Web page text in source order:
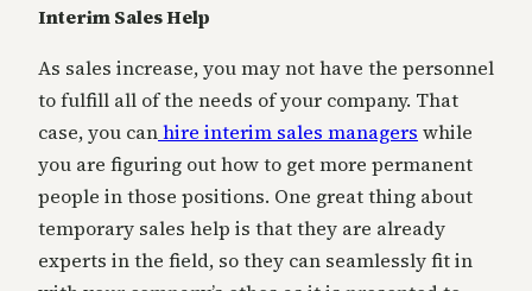
Interim Sales Help
As sales increase, you may not have the personnel
to fulfill all of the needs of your company. That
case, you canhire interim sales managers while
you are figuring out how to get more permanent
people in those positions. One great thing about
temporary sales help is that they are already
experts in the field, so they can seamlessly fit in